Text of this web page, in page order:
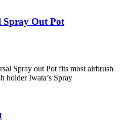
Spray Out Pot
Spray out Pot fits most airbrush
holder Iwata’s Spray